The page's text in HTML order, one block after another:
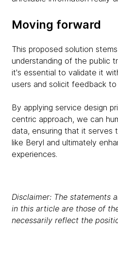
Moving forward
This proposed solution
understanding of the public
it's essential to validate it
users and solicit feedback
By applying service design
centric approach, we can
data, ensuring that it serves
like Beryl and ultimately
experiences.
Disclaimer: The statements
in this article are those of
necessarily reflect the